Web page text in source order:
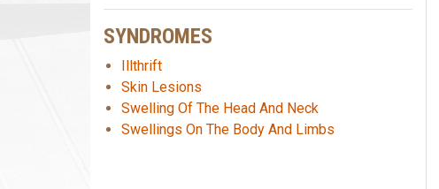
SYNDROMES
Illthrift
Skin Lesions
Swelling Of The Head And Neck
Swellings On The Body And Limbs